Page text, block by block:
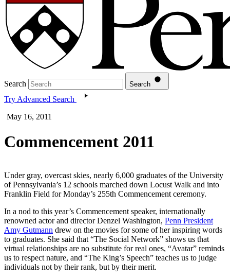
Search Search
Try Advanced Search
May 16, 2011
Commencement 2011
Under gray, overcast skies, nearly 6,000 graduates of the University
of Pennsylvania’s 12 schools marched down Locust Walk and into
Franklin Field for Monday’s 255th Commencement ceremony.
In a nod to this year’s Commencement speaker, internationally
renowned actor and director Denzel Washington, Penn President
Amy Gutmann drew on the movies for some of her inspiring words
to graduates. She said that “The Social Network” shows us that
virtual relationships are no substitute for real ones, “Avatar” reminds
us to respect nature, and “The King’s Speech” teaches us to judge
individuals not by their rank, but by their merit.